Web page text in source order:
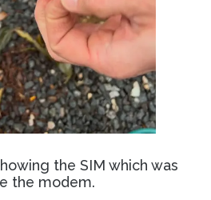
the SIM which was
the modem.